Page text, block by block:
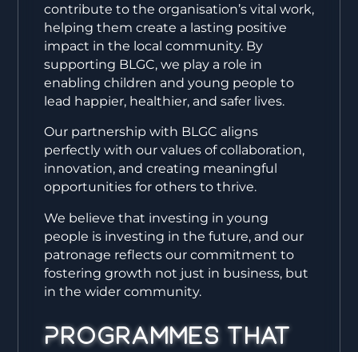
contribute to the organisation’s vital work,
helping them create a lasting positive
impact in the local community. By
supporting BLGC, we play a role in
enabling children and young people to
lead happier, healthier, and safer lives.
Our partnership with BLGC aligns
perfectly with our values of collaboration,
innovation, and creating meaningful
opportunities for others to thrive.
We believe that investing in young
people is investing in the future, and our
patronage reflects our commitment to
fostering growth not just in business, but
in the wider community.
Programmes That